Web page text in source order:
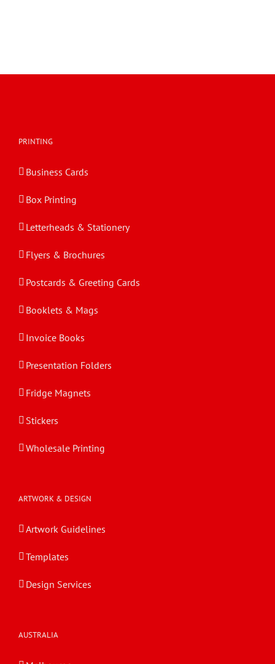
PRINTING
Business Cards
Box Printing
Letterheads & Stationery
Flyers & Brochures
Postcards & Greeting Cards
Booklets & Mags
Invoice Books
Presentation Folders
Fridge Magnets
Stickers
Wholesale Printing
ARTWORK & DESIGN
Artwork Guidelines
Templates
Design Services
AUSTRALIA